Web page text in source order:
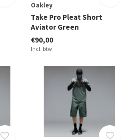
Oakley
Take Pro Pleat Short
Aviator Green
€90,00
Incl. btw